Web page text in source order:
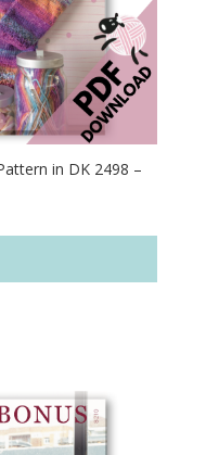
in DK 2498 –